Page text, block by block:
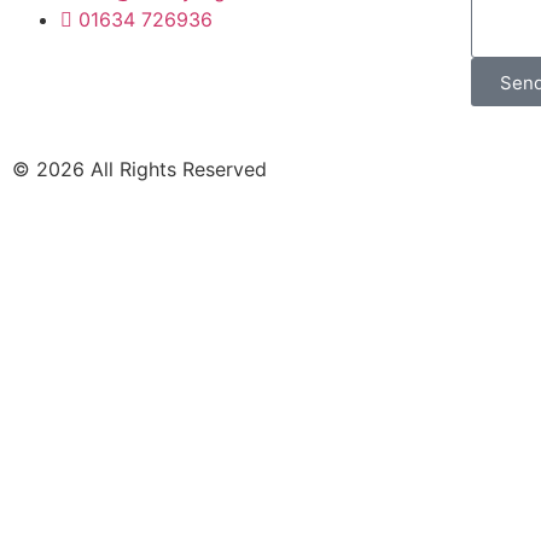
01634 726936
© 2026 All Rights Reserved